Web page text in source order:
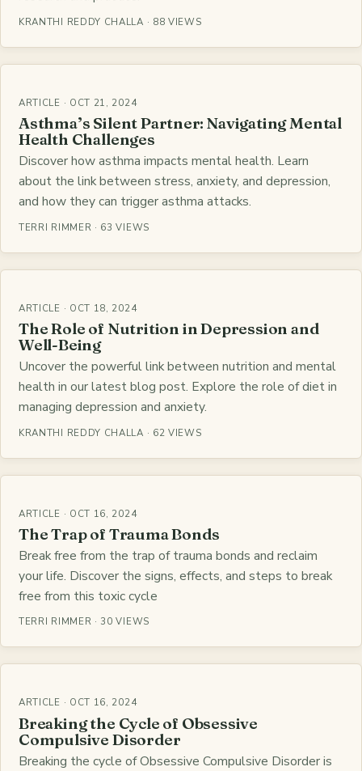
KRANTHI REDDY CHALLA · 88 VIEWS
ARTICLE · OCT 21, 2024
Asthma’s Silent Partner: Navigating Mental
Health Challenges
Discover how asthma impacts mental health. Learn
about the link between stress, anxiety, and depression,
and how they can trigger asthma attacks.
TERRI RIMMER · 63 VIEWS
ARTICLE · OCT 18, 2024
The Role of Nutrition in Depression and
Well-Being
Uncover the powerful link between nutrition and mental
health in our latest blog post. Explore the role of diet in
managing depression and anxiety.
KRANTHI REDDY CHALLA · 62 VIEWS
ARTICLE · OCT 16, 2024
The Trap of Trauma Bonds
Break free from the trap of trauma bonds and reclaim
your life. Discover the signs, effects, and steps to break
free from this toxic cycle
TERRI RIMMER · 30 VIEWS
ARTICLE · OCT 16, 2024
Breaking the Cycle of Obsessive
Compulsive Disorder
Breaking the cycle of Obsessive Compulsive Disorder is